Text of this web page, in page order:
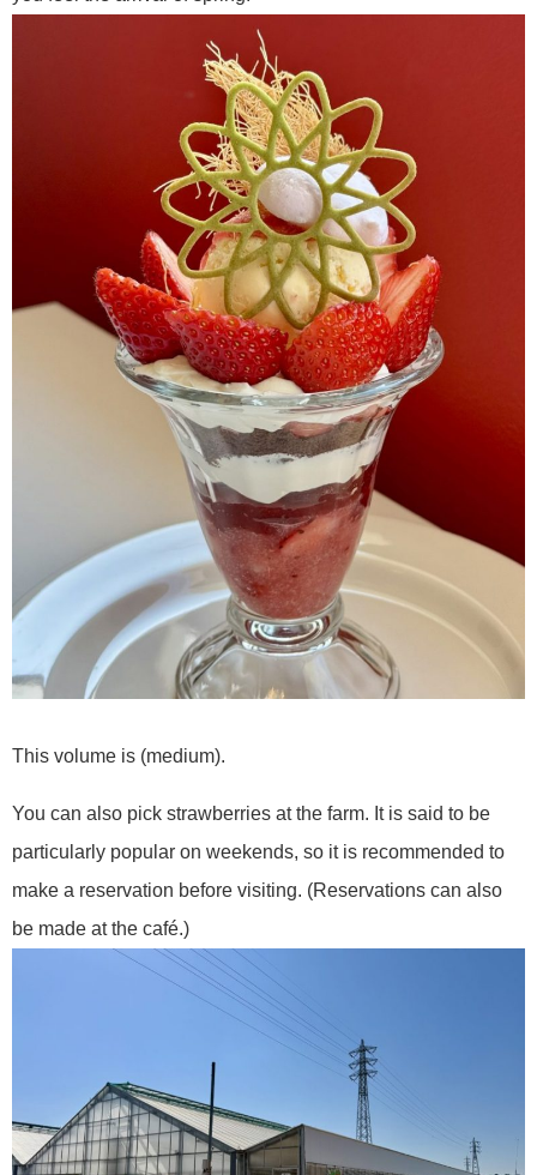
This volume is (medium).
You can also pick strawberries at the farm. It is said to be
particularly popular on weekends, so it is recommended to
make a reservation before visiting. (Reservations can also
be made at the café.)